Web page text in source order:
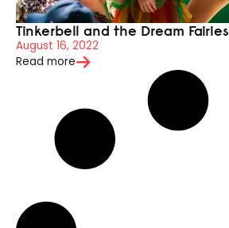
Tinkerbell and the Dream Fairies
August 16, 2022
Read more